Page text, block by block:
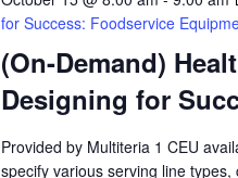
(On-Demand)
Designing for
for Success: Foodservice
Provided by Multiteria 1 CEU
specify various serving line